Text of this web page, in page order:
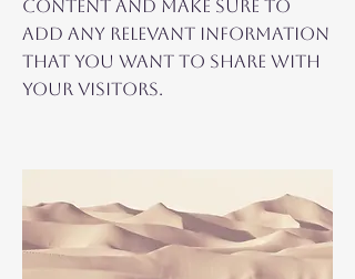
content and make sure to
add any relevant information
that you want to share with
your visitors.